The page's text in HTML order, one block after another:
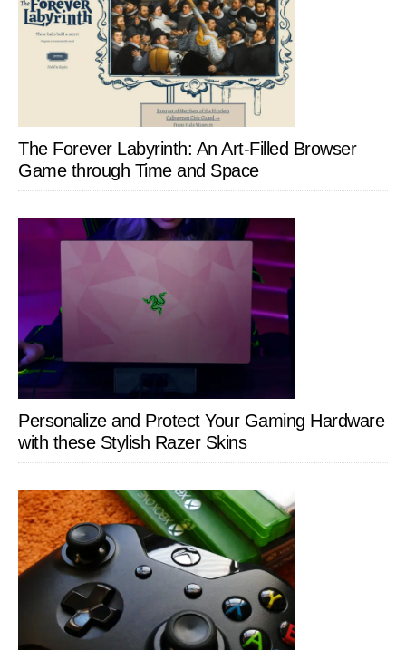
The Forever Labyrinth: An Art-Filled Browser
Game through Time and Space
Personalize and Protect Your Gaming Hardware
with these Stylish Razer Skins